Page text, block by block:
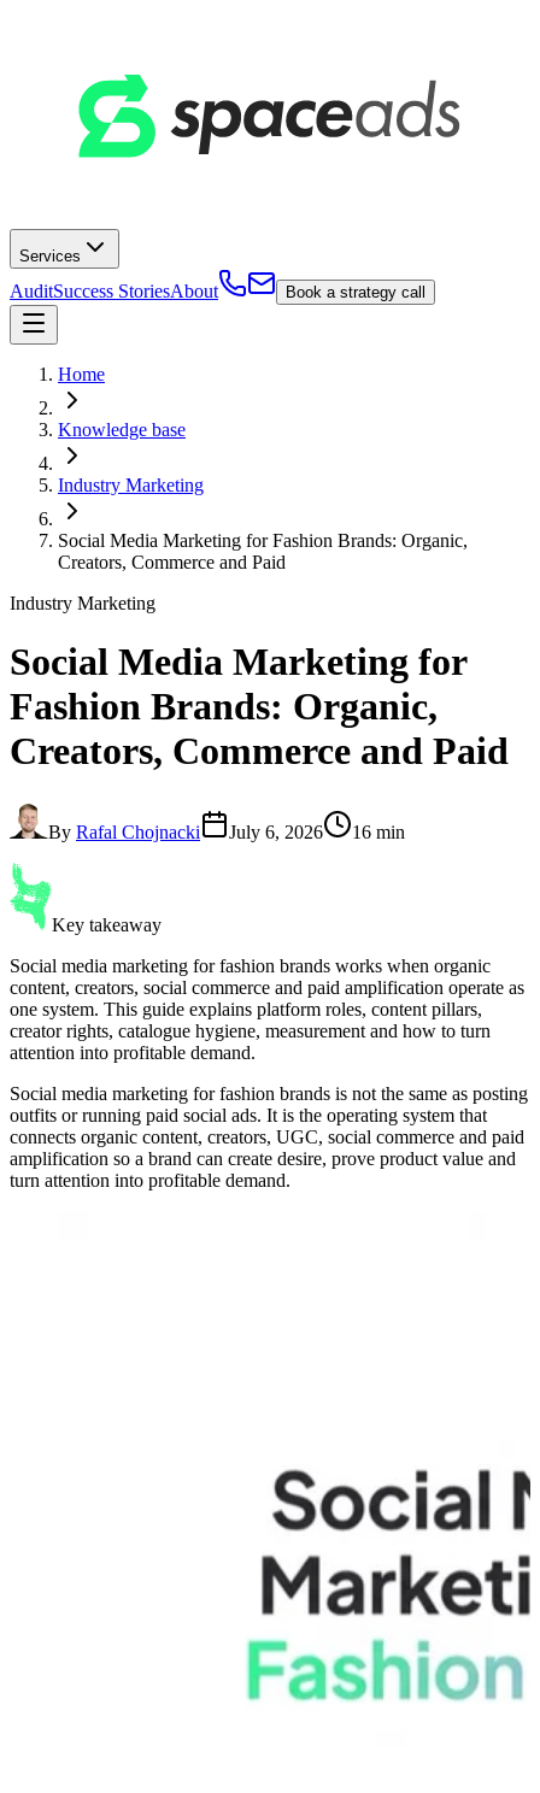
Services
AuditSuccess StoriesAbout Book a strategy call
Home
Knowledge base
Industry Marketing
Social Media Marketing for Fashion Brands: Organic,
Creators, Commerce and Paid
Industry Marketing
Social Media Marketing for
Fashion Brands: Organic,
Creators, Commerce and Paid
By Rafal Chojnacki July 6, 2026 16 min
Key takeaway
Social media marketing for fashion brands works when organic
content, creators, social commerce and paid amplification operate as
one system. This guide explains platform roles, content pillars,
creator rights, catalogue hygiene, measurement and how to turn
attention into profitable demand.
Social media marketing for fashion brands is not the same as posting
outfits or running paid social ads. It is the operating system that
connects organic content, creators, UGC, social commerce and paid
amplification so a brand can create desire, prove product value and
turn attention into profitable demand.